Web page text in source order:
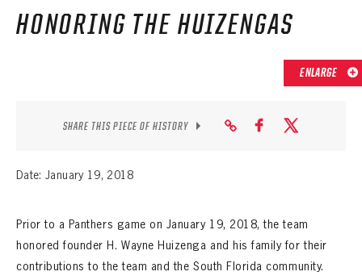
PANTHERS HISTORY HIGHLIGHTS
RECORDS, AWARDS & HONORS
SEASON-BY-SEASON WIN/LOSS RECORDS
ALL-TIME PLAYER ROSTER
HONORING THE HUIZENGAS
ENLARGE
SHARE THIS PIECE OF HISTORY
Date: January 19, 2018
Prior to a Panthers game on January 19, 2018, the team
honored founder H. Wayne Huizenga and his family for their
contributions to the team and the South Florida community.